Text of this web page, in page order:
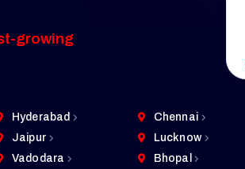
growing
Hyderabad Chennai
Jaipur Lucknow
Vadodara Bhopal